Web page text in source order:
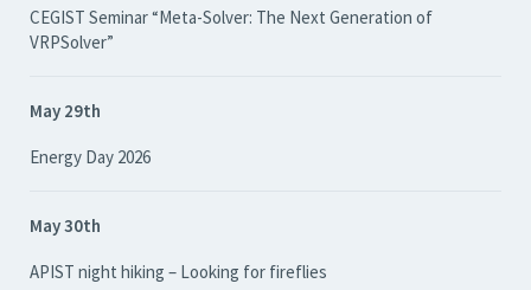
CEGIST Seminar “Meta-Solver: The Next Generation of
VRPSolver”
May 29th
Energy Day 2026
May 30th
APIST night hiking – Looking for fireflies